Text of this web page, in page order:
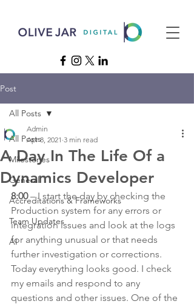
Post
All Posts
Milestones
General
Accreditations & Frameworks
Team Updates
AI
All Posts
A Day In The Life Of a
Dynamics Developer
Admin
Apr 8, 2021 3 min read
8:00 – I start the day by checking the
Production system for any errors or
integration issues and look at the logs
for anything unusual or that needs
further investigation or corrections.
Today everything looks good. I check
my emails and respond to any
questions and other issues. One of the